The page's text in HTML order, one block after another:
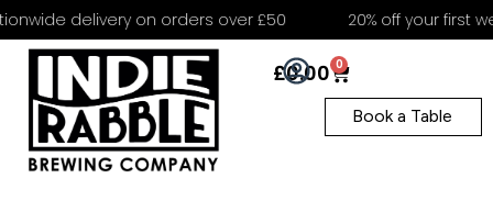
delivery on orders over £50 20% off your first
£0.00 0
Book a Table